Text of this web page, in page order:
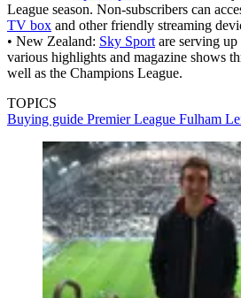
League season. Non-subscribers can
TV box and other friendly streaming
• New Zealand: Sky Sport are serving
various highlights and magazine shows
well as the Champions League.
TOPICS
Buying guide Premier League Fulham